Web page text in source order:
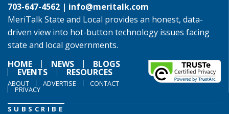
703-647-4562 | info@meritalk.com
MeriTalk State and Local provides an honest, data-
driven view into hot-button technology issues facing
state and local governments.
HOME
NEWS BLOGS
EVENTS RESOURCES
ABOUT ADVERTISE CONTACT
PRIVACY
SUBSCRIBE